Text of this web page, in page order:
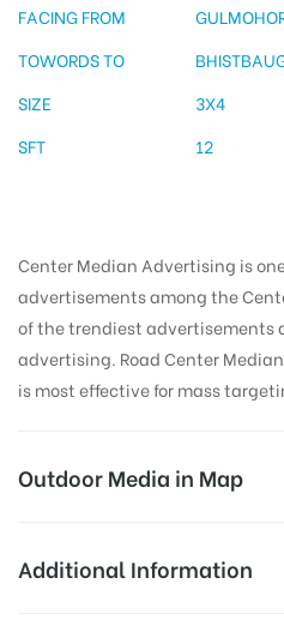
FACING FROM
TOWORDS TO
SIZE
3X4
SFT
12
Center Median Advertising is
advertisements among the
of the trendiest advertisements
advertising. Road Center
is most effective for mass
Outdoor Media in Map
GULMOHORCORNER,
Additional Information